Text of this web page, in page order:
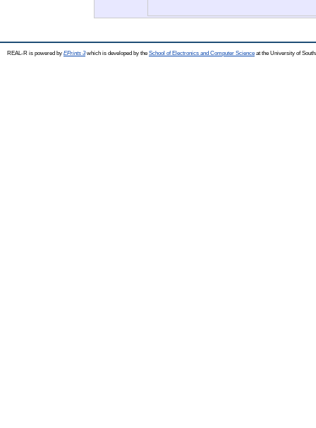
REAL-R is powered by EPrints 3which is developed by the School of Electronics and Computer Science at the University of